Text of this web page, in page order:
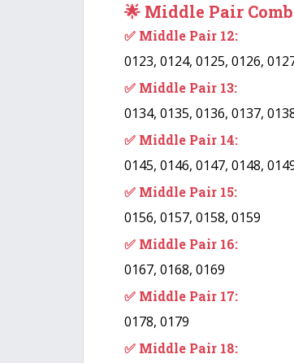
🌟 Middle Pair
✅ Middle Pair 12:
0123, 0124, 0125, 0126,
✅ Middle Pair 13:
0134, 0135, 0136, 0137,
✅ Middle Pair 14:
0145, 0146, 0147, 0148,
✅ Middle Pair 15:
0156, 0157, 0158, 0159
✅ Middle Pair 16:
0167, 0168, 0169
✅ Middle Pair 17:
0178, 0179
✅ Middle Pair 18: